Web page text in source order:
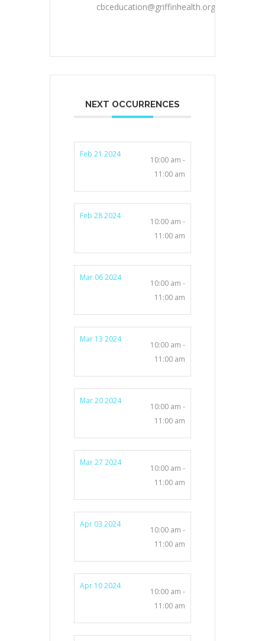
cbceducation@griffinhealth.org
NEXT OCCURRENCES
Feb 21 2024
10:00 am -
11:00 am
Feb 28 2024
10:00 am -
11:00 am
Mar 06 2024
10:00 am -
11:00 am
Mar 13 2024
10:00 am -
11:00 am
Mar 20 2024
10:00 am -
11:00 am
Mar 27 2024
10:00 am -
11:00 am
Apr 03 2024
10:00 am -
11:00 am
Apr 10 2024
10:00 am -
11:00 am